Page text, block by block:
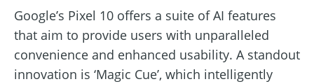
Google’s Pixel 10 offers a suite of AI features
that aim to provide users with unparalleled
convenience and enhanced usability. A standout
innovation is ‘Magic Cue’, which intelligently